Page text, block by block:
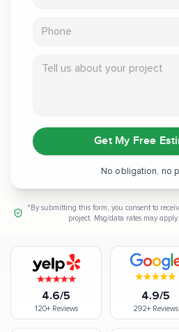
Get My Free
No obligation, no
*By submitting this form, you consent to
project. Msg/data rates may
4.6/5
120+Reviews
4.9/5
292+ Reviews